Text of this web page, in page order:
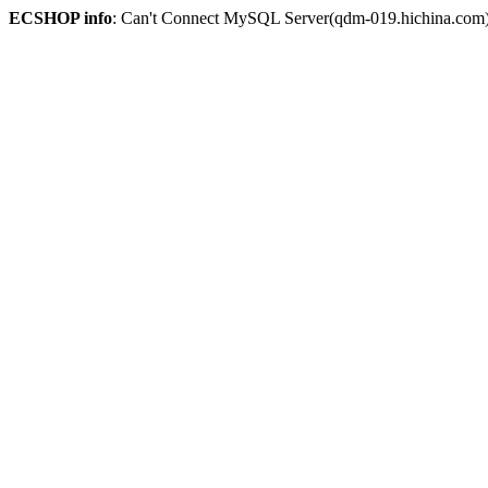
ECSHOP info: Can't Connect MySQL Server(qdm-